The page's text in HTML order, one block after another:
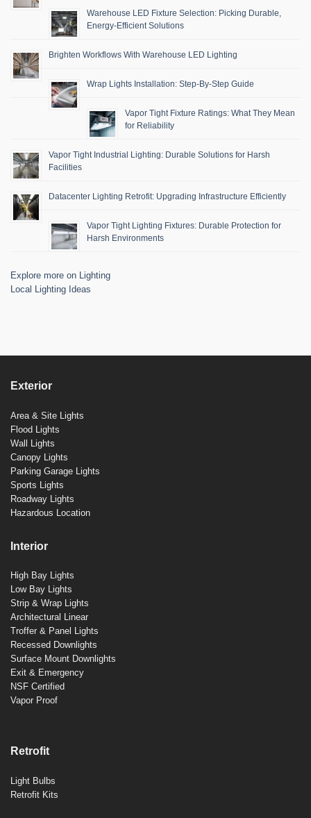
Warehouse LED Fixture Selection: Picking Durable,
Energy-Efficient Solutions
Brighten Workflows With Warehouse LED Lighting
Wrap Lights Installation: Step-By-Step Guide
Vapor Tight Fixture Ratings: What They Mean
for Reliability
Vapor Tight Industrial Lighting: Durable Solutions for Harsh
Facilities
Datacenter Lighting Retrofit: Upgrading Infrastructure Efficiently
Vapor Tight Lighting Fixtures: Durable Protection for
Harsh Environments
Explore more on Lighting
Local Lighting Ideas
Exterior
Area & Site Lights
Flood Lights
Wall Lights
Canopy Lights
Parking Garage Lights
Sports Lights
Roadway Lights
Hazardous Location
Interior
High Bay Lights
Low Bay Lights
Strip & Wrap Lights
Architectural Linear
Troffer & Panel Lights
Recessed Downlights
Surface Mount Downlights
Exit & Emergency
NSF Certified
Vapor Proof
Retrofit
Light Bulbs
Retrofit Kits